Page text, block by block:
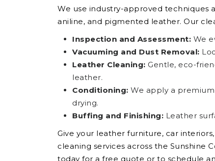
We use industry-approved techniques
aniline, and pigmented leather. Our
Inspection and Assessment: We
Vacuuming and Dust Removal:
Leather Cleaning: Gentle, eco-
leather.
Conditioning: We apply a
drying.
Buffing and Finishing: Leather
Give your leather furniture, car
cleaning services across the Sunshine
today for a free quote or to schedule